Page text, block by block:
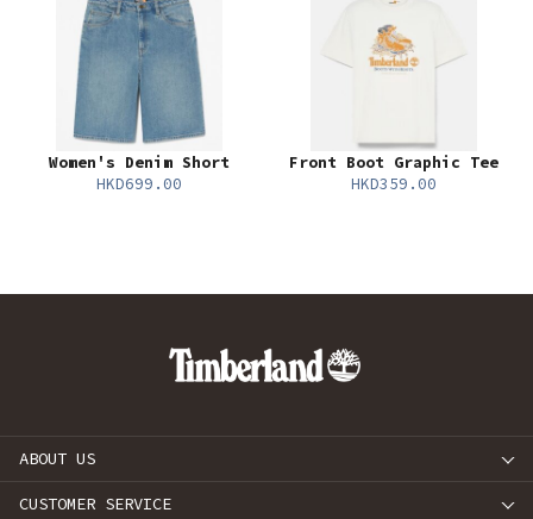
Women's Denim Short
HKD699.00
Front Boot Graphic Tee
HKD359.00
ABOUT US
CUSTOMER SERVICE